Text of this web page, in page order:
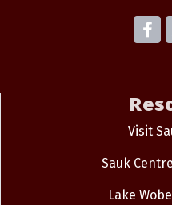
Visit
Sauk
Lake